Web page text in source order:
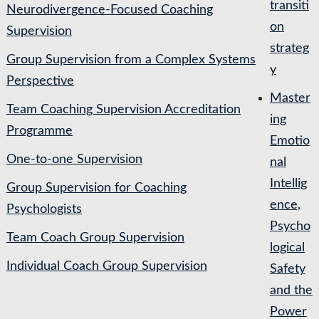
Neurodivergence-Focused Coaching
Supervision
Group Supervision from a Complex Systems
Perspective
Team Coaching Supervision Accreditation
Programme
One-to-one Supervision
Group Supervision for Coaching
Psychologists
Team Coach Group Supervision
Individual Coach Group Supervision
transiti
on
strateg
y
Master
ing
Emotio
nal
Intellig
ence,
Psycho
logical
Safety
and the
Power